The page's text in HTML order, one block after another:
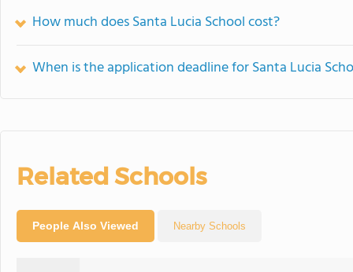
How much does Santa Lucia School cost?
When is the application deadline for Santa Lucia
Related Schools
People Also Viewed Nearby Schools